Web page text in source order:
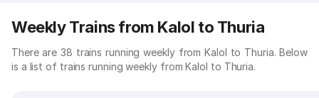
Weekly Trains from Kalol to Thuria
There are 38 trains running weekly from Kalol to Thuria. Below
is a list of trains running weekly from Kalol to Thuria.